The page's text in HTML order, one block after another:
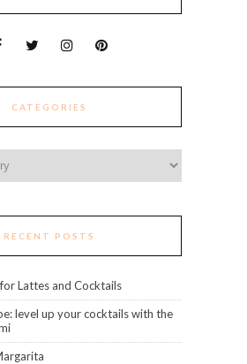
CATEGORIES
RECENT POSTS
Lattes and Cocktails
level up your cocktails with the